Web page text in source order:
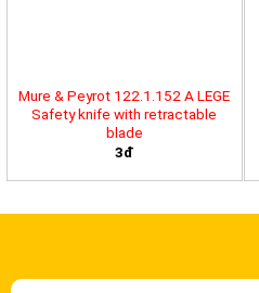
Mure & Peyrot 122.1.152 A LEGE
Safety knife with retractable
blade
3đ